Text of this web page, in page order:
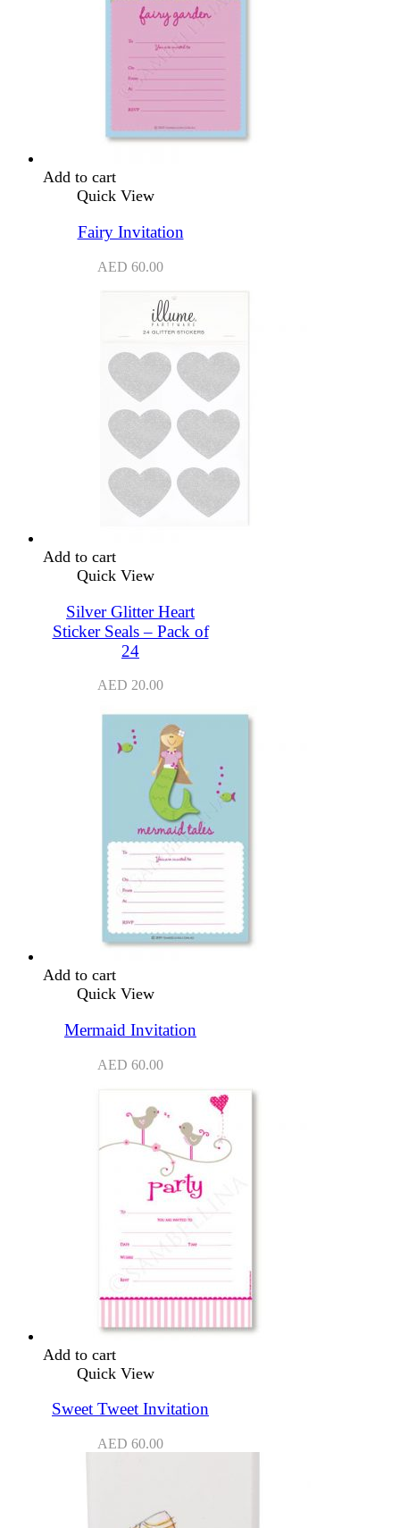
Add to cart
Quick View
Fairy Invitation
AED 60.00
Add to cart
Quick View
Silver Glitter Heart
Sticker Seals – Pack of
24
AED 20.00
Add to cart
Quick View
Mermaid Invitation
AED 60.00
Add to cart
Quick View
Sweet Tweet Invitation
AED 60.00